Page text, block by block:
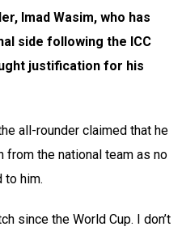
Imad Wasim, who has
side following the ICC
justification for his
all-rounder claimed that he
the national team as no
to him.
since the World Cup. I don’t